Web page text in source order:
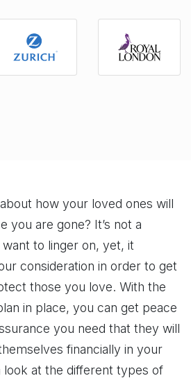
how your loved ones will
you are gone? It’s not a
to linger on, yet, it
consideration in order to get
those you love. With the
in place, you can get peace
you need that they will
financially in your
look at the different types of